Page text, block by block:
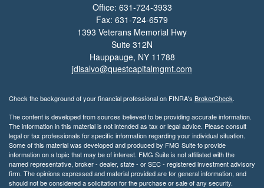
Office: 631-724-3933
Fax: 631-724-6579
1393 Veterans Memorial Hwy
Suite 312N
Hauppauge, NY 11788
jdisalvo@questcapitalmgmt.com
Check the background of your financial professional on FINRA's BrokerCheck.
The content is developed from sources believed to be providing accurate information.
The information in this material is not intended as tax or legal advice. Please consult
legal or tax professionals for specific information regarding your individual situation.
Some of this material was developed and produced by FMG Suite to provide
information on a topic that may be of interest. FMG Suite is not affiliated with the
named representative, broker - dealer, state - or SEC - registered investment advisory
firm. The opinions expressed and material provided are for general information, and
should not be considered a solicitation for the purchase or sale of any security.